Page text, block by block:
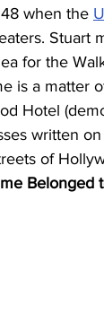
when the
Stuart
for the
is a matter
Hotel
written
of
Belonged